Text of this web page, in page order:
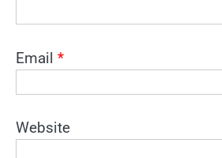
Email *
Website